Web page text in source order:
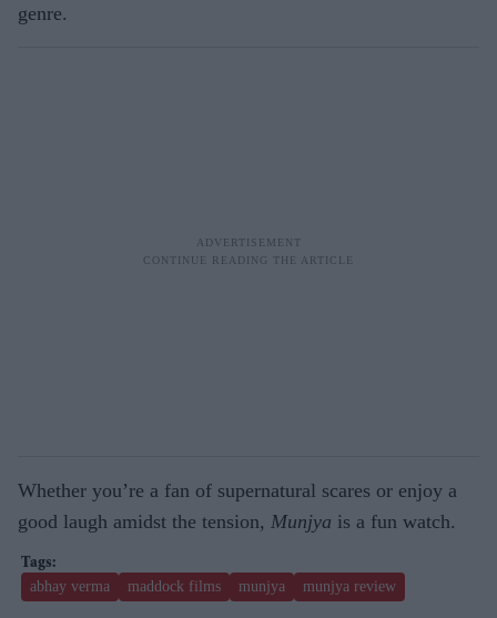
genre.
Whether you’re a fan of supernatural scares or enjoy a
good laugh amidst the tension, Munjya is a fun watch.
abhay verma maddock films munjya munjya review